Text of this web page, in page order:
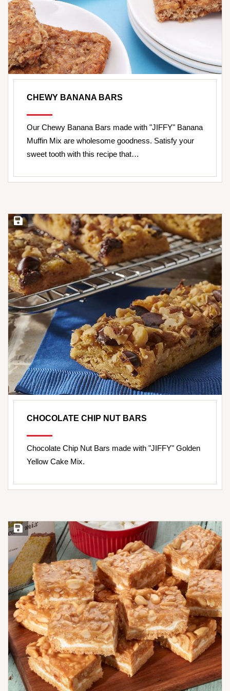
CHEWY BANANA BARS
Our Chewy Banana Bars made with "JIFFY" Banana
Muffin Mix are wholesome goodness. Satisfy your
sweet tooth with this recipe that…
Save Recipe
CHOCOLATE CHIP NUT BARS
Chocolate Chip Nut Bars made with "JIFFY" Golden
Yellow Cake Mix.
Save Recipe